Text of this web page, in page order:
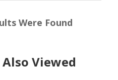
Were Found
Viewed